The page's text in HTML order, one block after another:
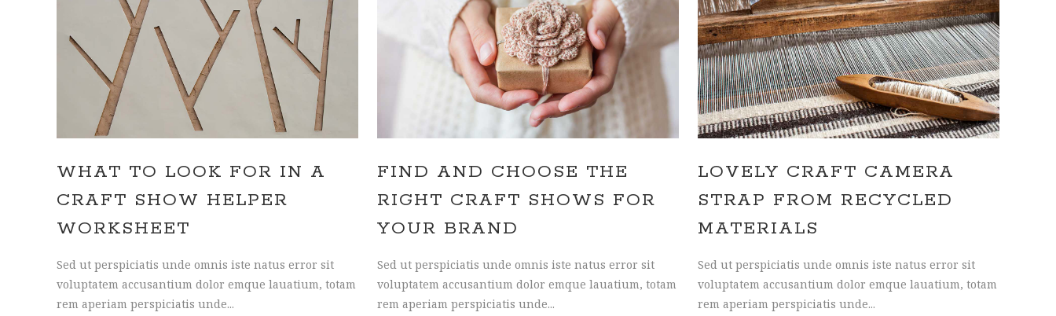
CONTACT FORM
DOUGHNUT PIE CHART
MESSAGE BOXES
INTERACTIVE HOLDER
WHAT TO LOOK FOR IN A
CRAFT SHOW HELPER
WORKSHEET
Sed ut perspiciatis unde omnis iste natus error sit
voluptatem accusantium dolor emque lauatium, totam
rem aperiam perspiciatis unde...
FIND AND CHOOSE THE
RIGHT CRAFT SHOWS FOR
YOUR BRAND
Sed ut perspiciatis unde omnis iste natus error sit
voluptatem accusantium dolor emque lauatium, totam
rem aperiam perspiciatis unde...
LOVELY CRAFT CAMERA
STRAP FROM RECYCLED
MATERIALS
Sed ut perspiciatis unde omnis iste natus error sit
voluptatem accusantium dolor emque lauatium, totam
rem aperiam perspiciatis unde...